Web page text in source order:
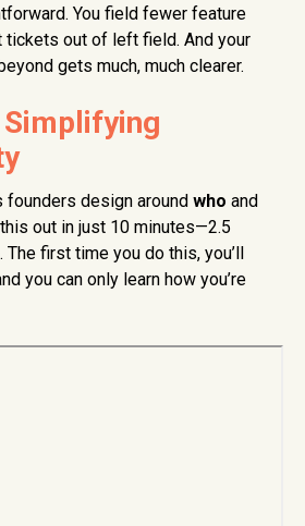
You field fewer feature
tickets out of left field. And your
gets much, much clearer.
founders design around who and
out in just 10 minutes—2.5
first time you do this, you’ll
you can only learn how you’re